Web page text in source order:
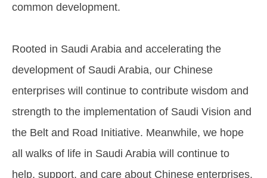
common development.
Rooted in Saudi Arabia and accelerating the
development of Saudi Arabia, our Chinese
enterprises will continue to contribute wisdom and
strength to the implementation of Saudi Vision and
the Belt and Road Initiative. Meanwhile, we hope
all walks of life in Saudi Arabia will continue to
help, support, and care about Chinese enterprises.